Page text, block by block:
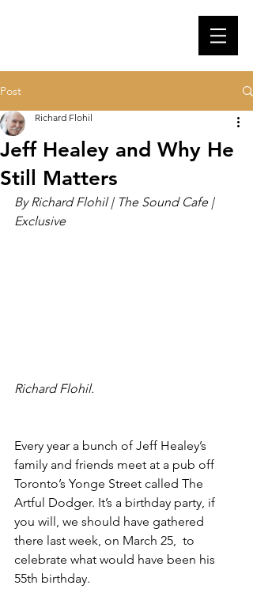
Post
Jeff Healey and Why He
Still Matters
Richard Flohil
By Richard Flohil | The Sound Cafe |
Exclusive
Richard Flohil.
Every year a bunch of Jeff Healey’s
family and friends meet at a pub off
Toronto’s Yonge Street called The
Artful Dodger. It’s a birthday party, if
you will, we should have gathered
there last week, on March 25,  to
celebrate what would have been his
55th birthday.